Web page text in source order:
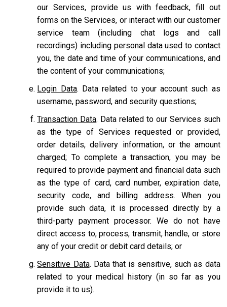
our Services, provide us with feedback, fill out
forms on the Services, or interact with our customer
service team
(including chat logs and call
recordings) including personal data used to contact
you, the date and time of your communications, and
the content of your communications;
Login Data. Data related to your account such as
username, password, and security questions;
Transaction Data. Data related to our Services such
as the type of Services requested or provided,
order details, delivery information, or the amount
charged; To complete a transaction, you may be
required to provide payment and financial data such
as the type of card, card number, expiration date,
security code, and billing address. When you
provide such data, it is processed directly by a
third-party payment processor. We do not have
direct access to, process, transmit, handle, or store
any of your credit or debit card details; or
Sensitive Data. Data that is sensitive, such as data
related to your medical history (in so far as you
provide it to us).